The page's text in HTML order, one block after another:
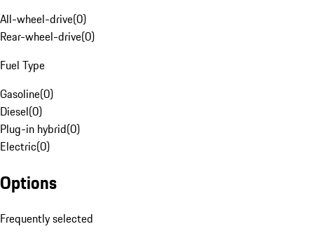
All-wheel-drive(0)
Rear-wheel-drive(0)
Fuel Type
Gasoline(0)
Diesel(0)
Plug-in hybrid(0)
Electric(0)
Options
Frequently selected